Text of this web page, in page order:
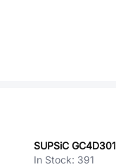
SUPSiC
In Stock: 391